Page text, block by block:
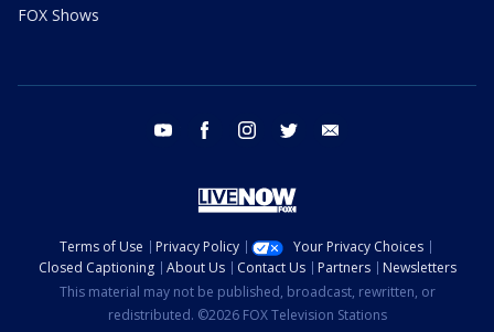
FOX Shows
youtube facebook instagram twitter
Terms of Use Privacy Policy
Your Privacy Choices
Closed Captioning
About Us Contact Us Partners
Newsletters
This material may not be published, broadcast, rewritten, or
redistributed. ©2026 FOX Television Stations